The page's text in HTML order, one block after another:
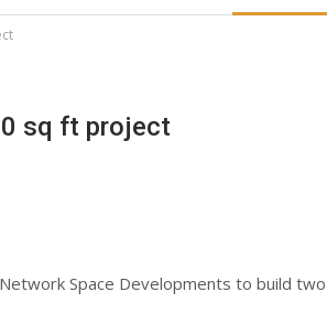
sq ft project
Space Developments to build